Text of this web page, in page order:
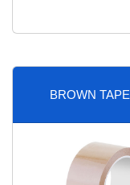
BROWN TAPE